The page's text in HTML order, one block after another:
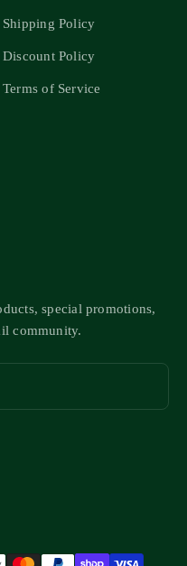
Shipping Policy
Discount Policy
Terms of Service
special promotions,
community.